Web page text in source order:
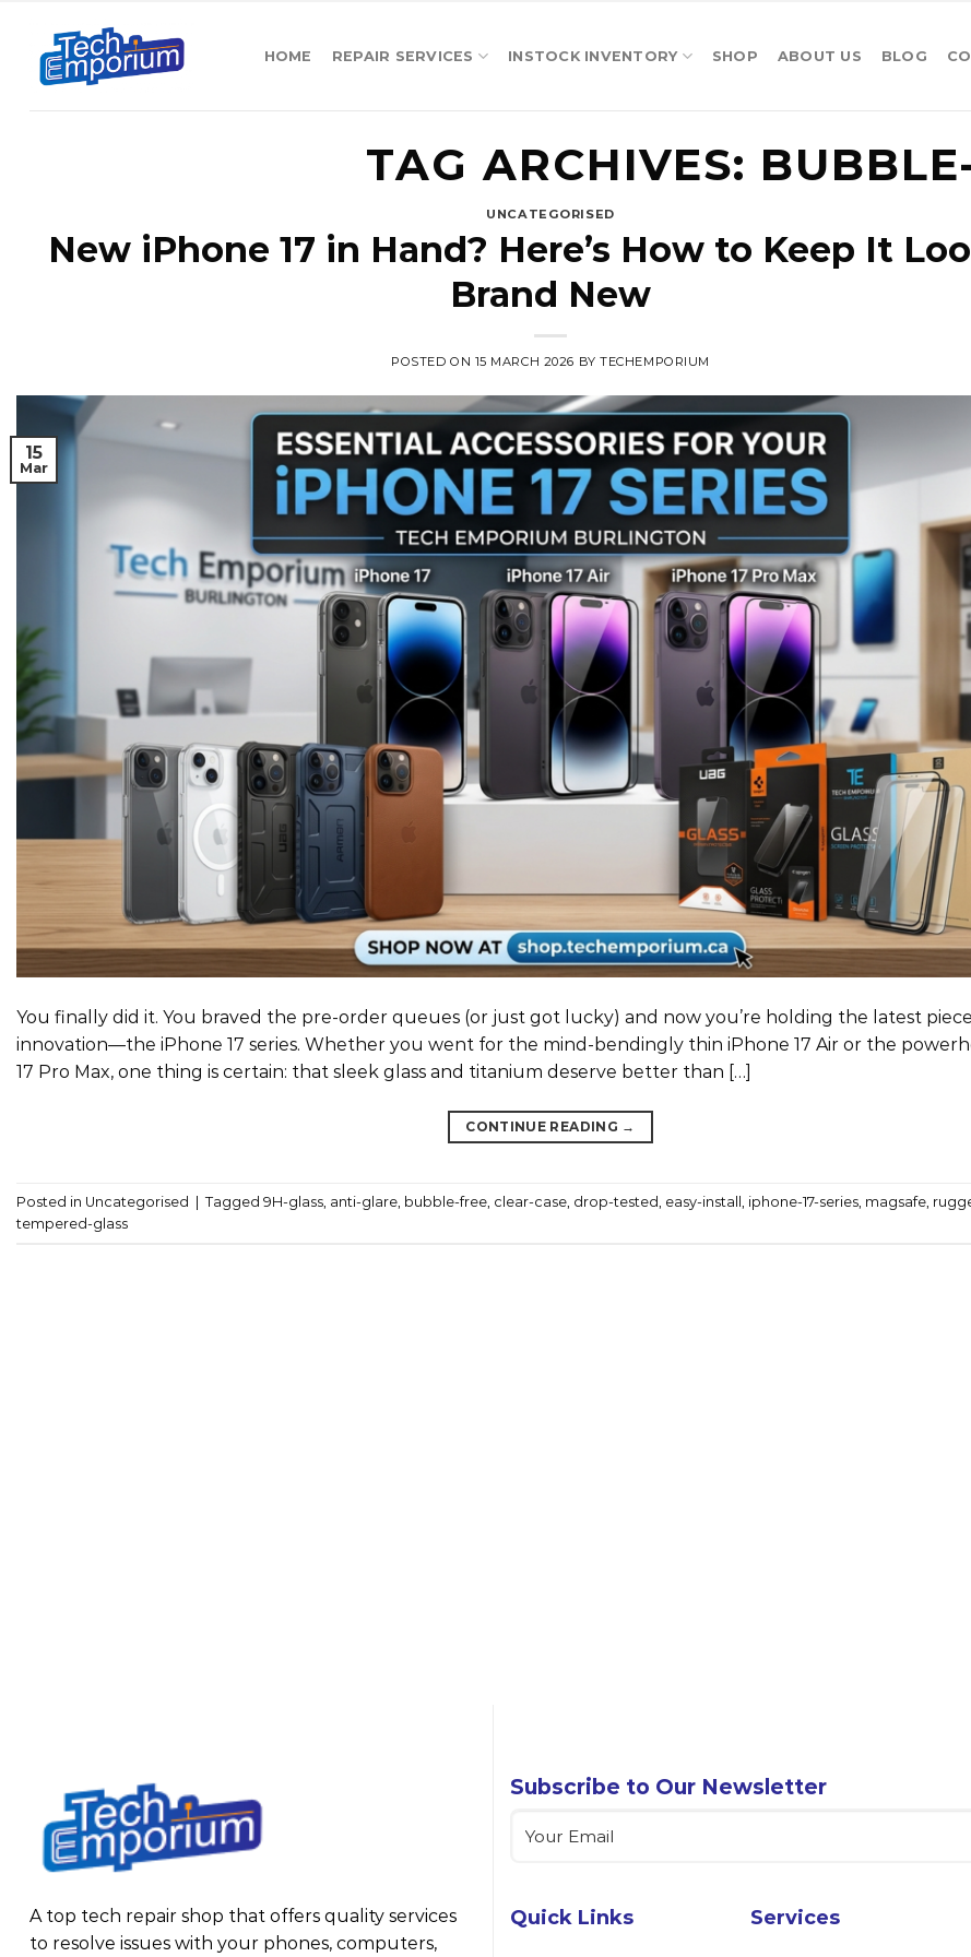
content
HOME REPAIR SERVICES INSTOCK INVENTORY SHOP ABOUT US BLOG
TAG ARCHIVES:
UNCATEGORISED
New iPhone 17 in Hand? Here’s How to Keep It
Brand New
POSTED ON 15 MARCH 2026 BYTECHEMPORIUM
15
Mar
You finally did it. You braved the pre-order queues (or just got lucky) and now you’re holding the latest
innovation—the iPhone 17 series. Whether you went for the mind-bendingly thin iPhone 17 Air or the
17 Pro Max, one thing is certain: that sleek glass and titanium deserve better than […]
CONTINUE READING →
Posted in Uncategorised | Tagged 9H-glass anti-glare bubble-free clear-case drop-tested easy-install iphone-17-series magsafe
tempered-glass
A top tech repair shop that offers quality services
to resolve issues with your phones, computers,
Subscribe to Our Newsletter
Quick Links Services